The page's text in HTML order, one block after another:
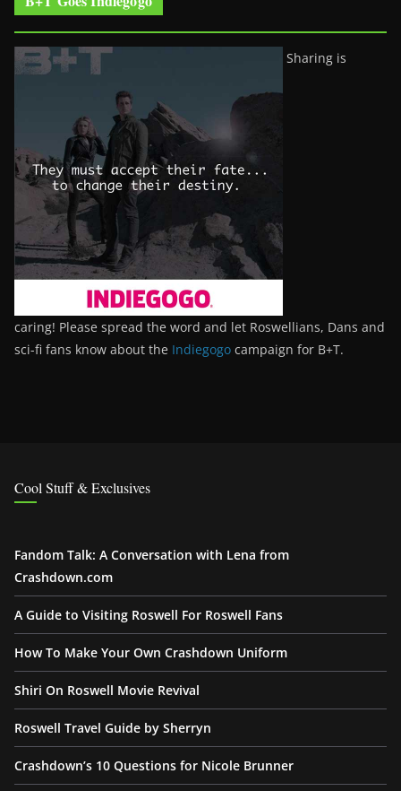
Sharing is
caring! Please spread the word and let Roswellians, Dans and
sci-fi fans know about the Indiegogo campaign for B+T.
Cool Stuff & Exclusives
Fandom Talk: A Conversation with Lena from
Crashdown.com
A Guide to Visiting Roswell For Roswell Fans
How To Make Your Own Crashdown Uniform
Shiri On Roswell Movie Revival
Roswell Travel Guide by Sherryn
Crashdown’s 10 Questions for Nicole Brunner